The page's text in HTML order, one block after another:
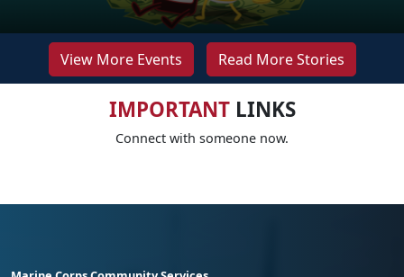
View More Events Read More Stories
IMPORTANTLINKS
Connect with someone now.